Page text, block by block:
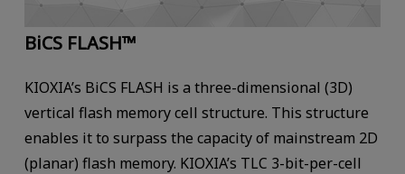
BiCS FLASH™
KIOXIA’s BiCS FLASH is a three-dimensional (3D)
vertical flash memory cell structure. This structure
enables it to surpass the capacity of mainstream 2D
(planar) flash memory. KIOXIA’s TLC 3-bit-per-cell